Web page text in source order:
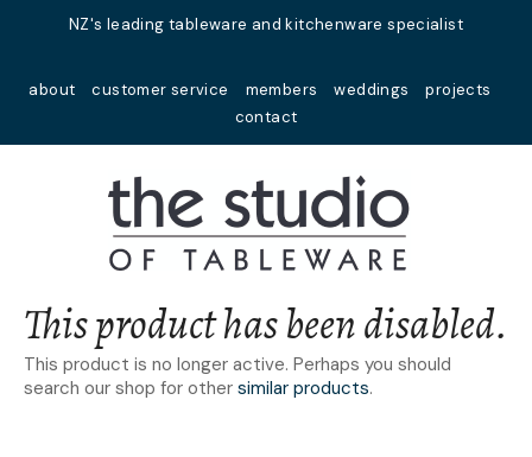
NZ's leading tableware and kitchenware specialist
about customer service members weddings
projects
contact
Favourites
Login / Register
This product has been disabled.
This product is no longer active. Perhaps you should
search our shop for other similar products.
Your
Name*
Your
Your
Close